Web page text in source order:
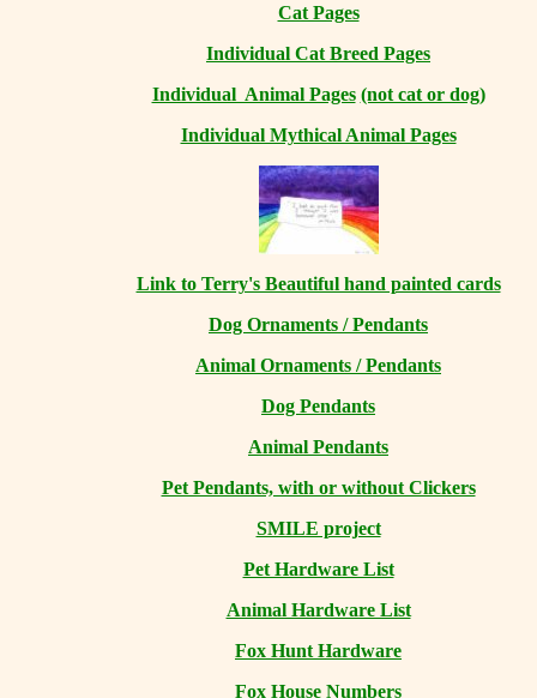
Cat Pages
Individual Cat Breed Pages
Individual Animal Pages (not cat or dog)
Individual Mythical Animal Pages
Link to Terry's Beautiful hand painted cards
Dog Ornaments / Pendants
Animal Ornaments / Pendants
Dog Pendants
Animal Pendants
Pet Pendants, with or without Clickers
SMILE project
Pet Hardware List
Animal Hardware List
Fox Hunt Hardware
Fox House Numbers